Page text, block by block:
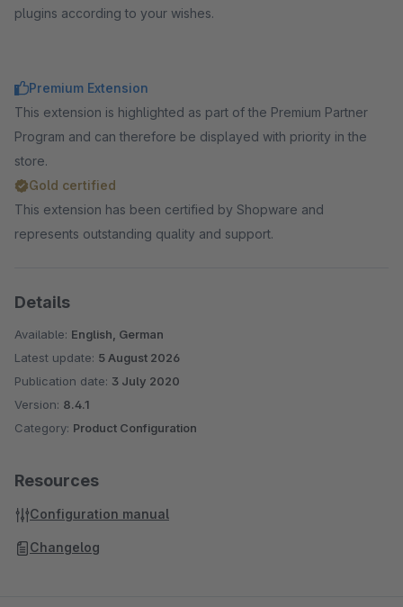
plugins according to your wishes.
Premium Extension
This extension is highlighted as part of the Premium Partner
Program and can therefore be displayed with priority in the
store.
Gold certified
This extension has been certified by Shopware and
represents outstanding quality and support.
Details
Available: English, German
Latest update: 5 August 2026
Publication date: 3 July 2020
Version: 8.4.1
Category: Product Configuration
Resources
Configuration manual
Changelog